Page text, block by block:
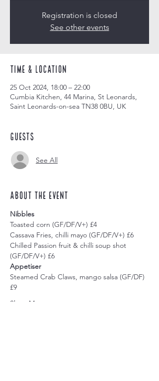
Registration is closed
See other events
Time & Location
25 Oct 2024, 18:00 – 22:00
Cumbia Kitchen, 44 Marina, St Leonards,
Saint Leonards-on-sea TN38 0BU, UK
Guests
See All
About the event
Nibbles
Toasted corn (GF/DF/V+) £4
Cassava Fries, chilli mayo (GF/DF/V+) £6
Chilled Passion fruit & chilli soup shot
(GF/DF/V+) £6
Appetiser
Steamed Crab Claws, mango salsa (GF/DF)
£9
Show More